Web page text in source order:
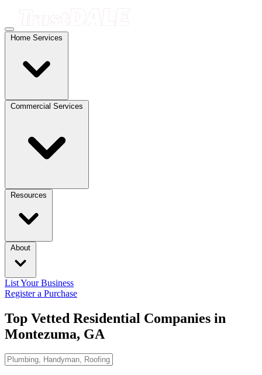
Home Services
Commercial Services
Resources
About
List Your Business
Register a Purchase
Top Vetted Residential Companies in
Montezuma, GA